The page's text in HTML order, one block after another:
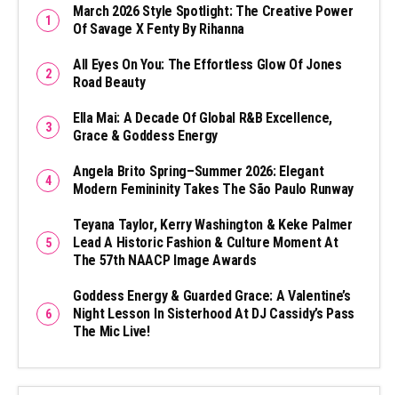
March 2026 Style Spotlight: The Creative Power
Of Savage X Fenty By Rihanna
All Eyes On You: The Effortless Glow Of Jones
Road Beauty
Ella Mai: A Decade Of Global R&B Excellence,
Grace & Goddess Energy
Angela Brito Spring–Summer 2026: Elegant
Modern Femininity Takes The São Paulo Runway
Teyana Taylor, Kerry Washington & Keke Palmer
Lead A Historic Fashion & Culture Moment At
The 57th NAACP Image Awards
Goddess Energy & Guarded Grace: A Valentine’s
Night Lesson In Sisterhood At DJ Cassidy’s Pass
The Mic Live!